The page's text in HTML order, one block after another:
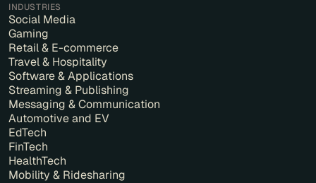
INDUSTRIES
Social Media
Gaming
Retail & E-commerce
Travel & Hospitality
Software & Applications
Streaming & Publishing
Messaging & Communication
Automotive and EV
EdTech
FinTech
HealthTech
Mobility & Ridesharing